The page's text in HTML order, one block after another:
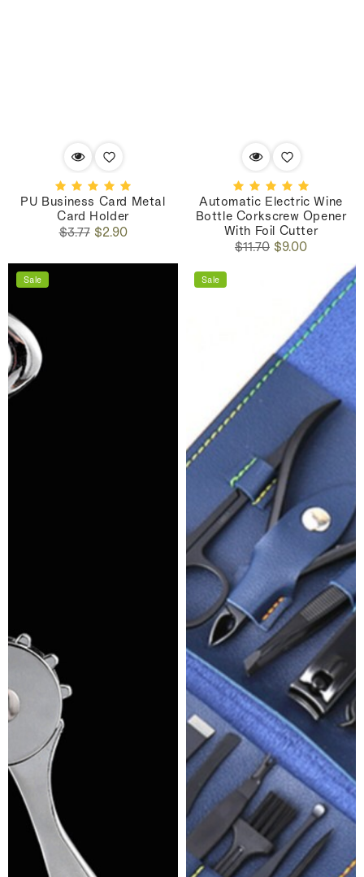
PU Business Card Metal
Card Holder
Regular
$3.77Sale
$2.90
Automatic Electric Wine
Bottle Corkscrew Opener
With Foil Cutter
Regular
$11.70 Sale
$9.00
Sale Sale